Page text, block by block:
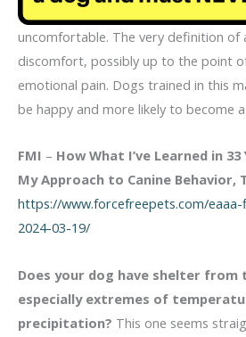
uncomfortable. The very definition of
discomfort, possibly up to the point
emotional pain. Dogs trained in this
be happy and more likely to become
FMI – How What I’ve Learned in
My Approach to Canine Behavior,
https://www.forcefreepets.com/
2024-03-19/
Does your dog have shelter from
especially extremes of
precipitation? This one seems